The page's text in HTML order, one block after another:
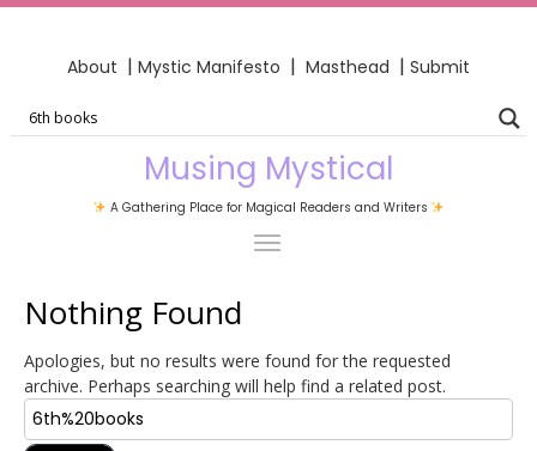
About | Mystic Manifesto | Masthead | Submit
Musing Mystical
A Gathering Place for Magical Readers and Writers
Nothing Found
Apologies, but no results were found for the requested
archive. Perhaps searching will help find a related post.